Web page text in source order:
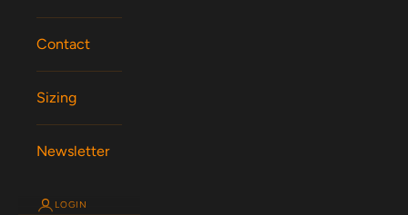
Contact
Sizing
Newsletter
LOGIN